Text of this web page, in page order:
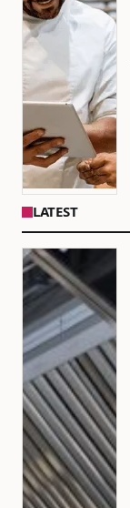
LATEST